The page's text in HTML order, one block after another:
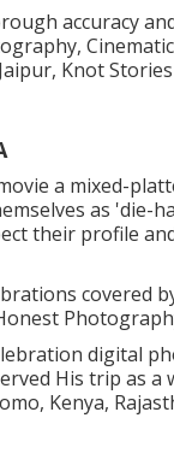
accuracy
Knot
a mixed-
as 'die-
their profile
covered
digital
His trip as
Kenya,